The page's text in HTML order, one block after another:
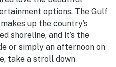
options. The Gulf
up the country’s
shoreline, and it’s the
or simply an afternoon on
take a stroll down